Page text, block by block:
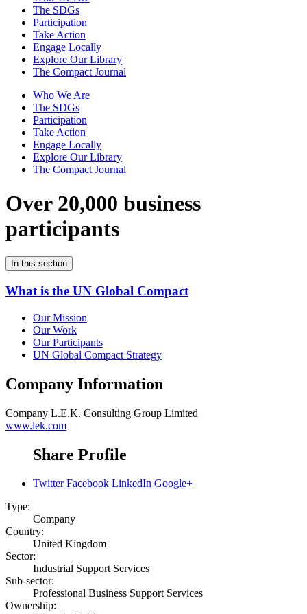
The SDGs
Participation
Take Action
Engage Locally
Explore Our Library
The Compact Journal
Who We Are
The SDGs
Participation
Take Action
Engage Locally
Explore Our Library
The Compact Journal
Over 20,000 business
participants
In this section
What is the UN Global Compact
Our Mission
Our Work
Our Participants
UN Global Compact Strategy
Company Information
Company L.E.K. Consulting Group Limited
www.lek.com
Share Profile
Twitter Facebook LinkedIn Google+
Type:
Company
Country:
United Kingdom
Sector:
Industrial Support Services
Sub-sector:
Professional Business Support Services
Ownership: